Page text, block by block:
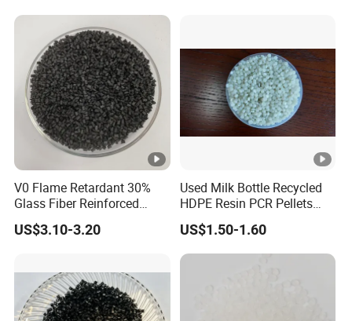
V0 Flame Retardant 30%
Glass Fiber Reinforced
Nylon PA66 GF30 Plastic
Resin
US$3.10-3.20
Used Milk Bottle Recycled
HDPE Resin PCR Pellets
Pure Clear Color
US$1.50-1.60